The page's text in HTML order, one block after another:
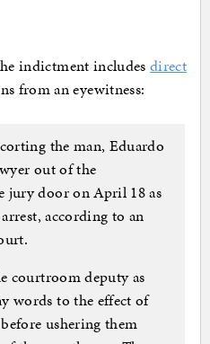
indictment includesdirect
from an eyewitness:
the man, Eduardo
out of the
jury door on April 18 as
according to an
courtroom deputy as
words to the effect of
ushering them